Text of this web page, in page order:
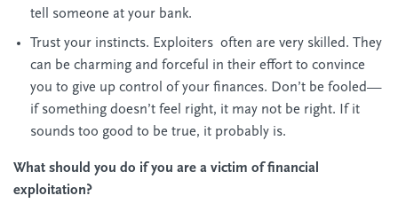
tell someone at your bank.
Trust your instincts. Exploiters often are very skilled. They
can be charming and forceful in their effort to convince
you to give up control of your finances. Don’t be fooled—
if something doesn’t feel right, it may not be right. If it
sounds too good to be true, it probably is.
What should you do if you are a victim of financial
exploitation?